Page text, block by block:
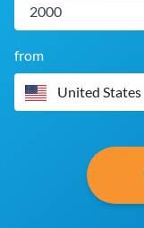
from
United States